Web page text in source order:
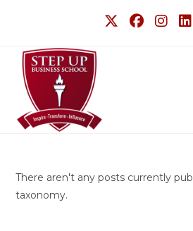
There aren't any posts currently
taxonomy.